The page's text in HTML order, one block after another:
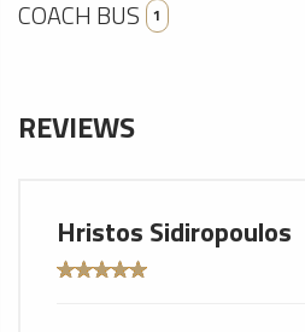
COACH BUS 1
REVIEWS
Hristos Sidiropoulos